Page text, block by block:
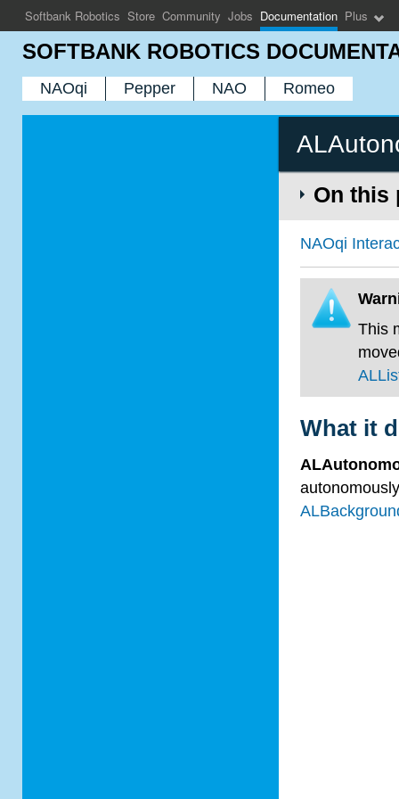
SOFTBANK ROBOTICS
NAOqi Pepper NAO Romeo
On this
NAOqi
This
What it
Softbank Robotics Store Community Jobs Documentation Plus